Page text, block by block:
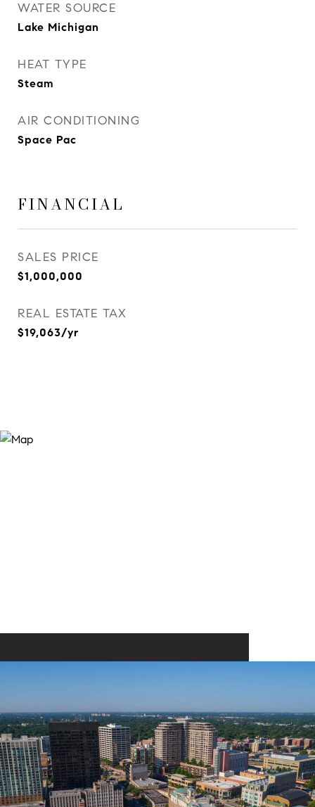
WATER SOURCE
Lake Michigan
HEAT TYPE
Steam
AIR CONDITIONING
Space Pac
FINANCIAL
SALES PRICE
$1,000,000
REAL ESTATE TAX
$19,063/yr